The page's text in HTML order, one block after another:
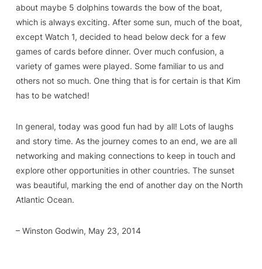
about maybe 5 dolphins towards the bow of the boat,
which is always exciting. After some sun, much of the boat,
except Watch 1, decided to head below deck for a few
games of cards before dinner. Over much confusion, a
variety of games were played. Some familiar to us and
others not so much. One thing that is for certain is that Kim
has to be watched!
In general, today was good fun had by all! Lots of laughs
and story time. As the journey comes to an end, we are all
networking and making connections to keep in touch and
explore other opportunities in other countries. The sunset
was beautiful, marking the end of another day on the North
Atlantic Ocean.
– Winston Godwin, May 23, 2014